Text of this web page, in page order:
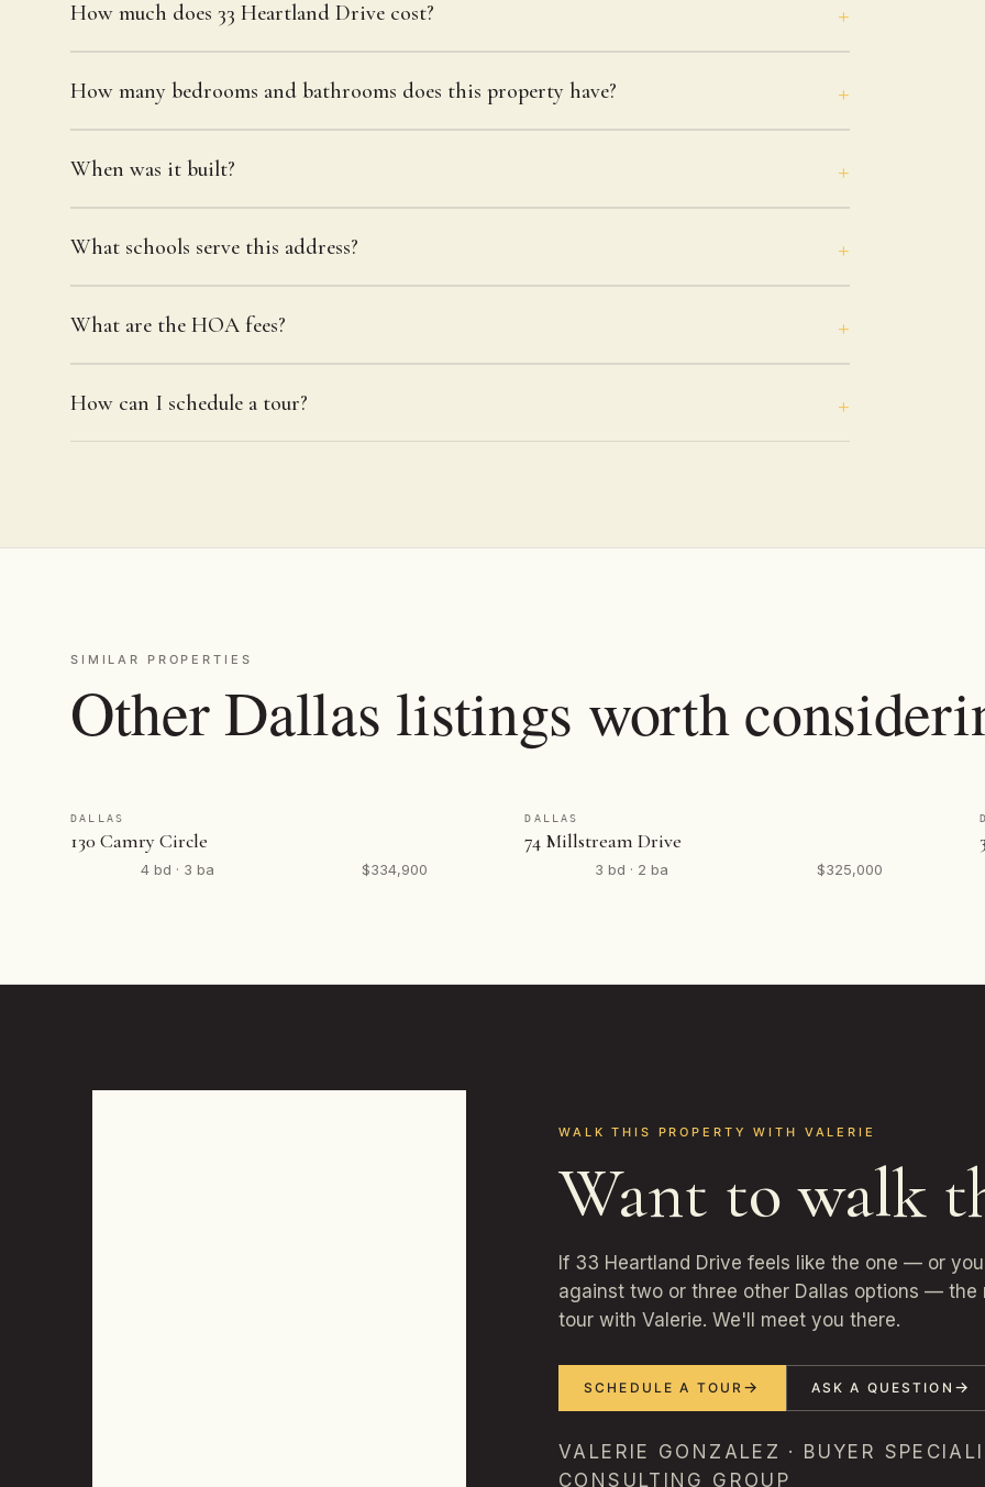
How much does 33 Heartland Drive cost?
How many bedrooms and bathrooms does this property have?
When was it built?
What schools serve this address?
What are the HOA fees?
How can I schedule a tour?
SIMILAR PROPERTIES
Other Dallas listings worth
DALLAS
130 Camry Circle
4 bd · 3 ba $334,900
DALLAS
74 Millstream Drive
3 bd · 2 ba $325,000
WALK THIS PROPERTY WITH VALERIE
Want to walk
If 33 Heartland Drive feels like the one — or
against two or three other Dallas options — the
tour with Valerie. We'll meet you there.
SCHEDULE A TOUR ASK A QUESTION
VALERIE GONZALEZ · BUYER
CONSULTING GROUP